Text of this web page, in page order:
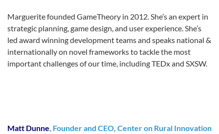
Marguerite founded GameTheory in 2012. She’s an expert in
strategic planning, game design, and user experience. She’s
led award winning development teams and speaks national &
internationally on novel frameworks to tackle the most
important challenges of our time, including TEDx and SXSW.
Matt Dunne, Founder and CEO, Center on Rural Innovation